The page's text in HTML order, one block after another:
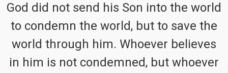
God did not send his Son into the world
to condemn the world, but to save the
world through him. Whoever believes
in him is not condemned, but whoever